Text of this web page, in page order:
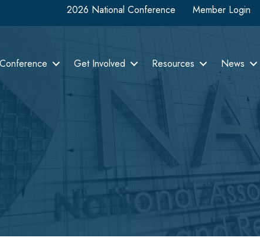
2026 National Conference Member Login
Get Involved Resources News